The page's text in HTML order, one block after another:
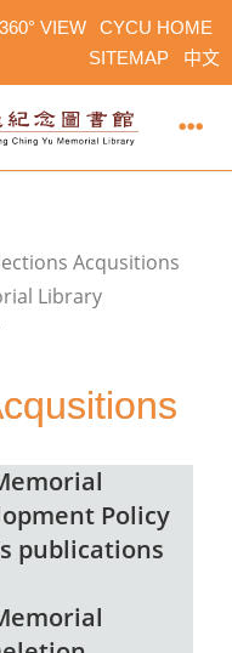
VIEW
CYCU HOME
SITEMAP
中文
Acqusitions
Library
Policy
publications